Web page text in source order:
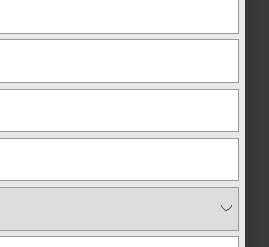
this small SUV
with true off-
daily